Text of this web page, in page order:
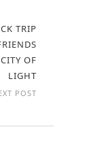
TRIP
OF
LIGHT
POST